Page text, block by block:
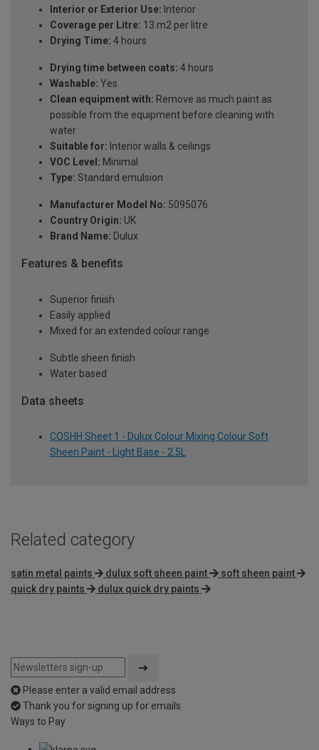
Interior or Exterior Use: Interior
Coverage per Litre: 13 m2 per litre
Drying Time: 4 hours
Drying time between coats: 4 hours
Washable: Yes
Clean equipment with: Remove as much paint as
possible from the equipment before cleaning with
water
Suitable for: Interior walls & ceilings
VOC Level: Minimal
Type: Standard emulsion
Manufacturer Model No: 5095076
Country Origin: UK
Brand Name: Dulux
Features & benefits
Superior finish
Easily applied
Mixed for an extended colour range
Subtle sheen finish
Water based
Data sheets
COSHH Sheet 1 - Dulux Colour Mixing Colour Soft
Sheen Paint - Light Base - 2.5L
Related category
satin metal paints dulux soft sheen paint
soft sheen paint
quick dry paints
dulux quick dry paints
Please enter a valid email address
Thank you for signing up for emails
Ways to Pay